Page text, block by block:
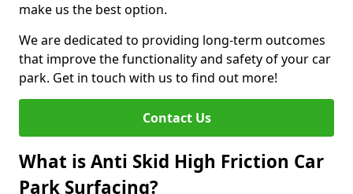
make us the best option.
We are dedicated to providing long-term outcomes
that improve the functionality and safety of your car
park. Get in touch with us to find out more!
Contact Us
What is Anti Skid High Friction Car
Park Surfacing?